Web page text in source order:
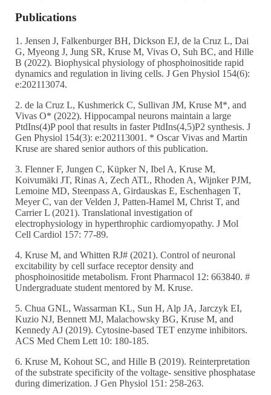
Publications
1. Jensen J, Falkenburger BH, Dickson EJ, de la Cruz L, Dai
G, Myeong J, Jung SR, Kruse M, Vivas O, Suh BC, and Hille
B (2022). Biophysical physiology of phosphoinositide rapid
dynamics and regulation in living cells. J Gen Physiol 154(6):
e:202113074.
2. de la Cruz L, Kushmerick C, Sullivan JM, Kruse M*, and
Vivas O* (2022). Hippocampal neurons maintain a large
PtdIns(4)P pool that results in faster PtdIns(4,5)P2 synthesis. J
Gen Physiol 154(3): e:202113001. * Oscar Vivas and Martin
Kruse are shared senior authors of this publication.
3. Flenner F, Jungen C, Küpker N, Ibel A, Kruse M,
Koivumäki JT, Rinas A, Zech ATL, Rhoden A, Wijnker PJM,
Lemoine MD, Steenpass A, Girdauskas E, Eschenhagen T,
Meyer C, van der Velden J, Patten-Hamel M, Christ T, and
Carrier L (2021). Translational investigation of
electrophysiology in hyperthrophic cardiomyopathy. J Mol
Cell Cardiol 157: 77-89.
4. Kruse M, and Whitten RJ# (2021). Control of neuronal
excitability by cell surface receptor density and
phosphoinositide metabolism. Front Pharmacol 12: 663840. #
Undergraduate student mentored by M. Kruse.
5. Chua GNL, Wassarman KL, Sun H, Alp JA, Jarczyk EI,
Kuzio NJ, Bennett MJ, Malachowsky BG, Kruse M, and
Kennedy AJ (2019). Cytosine-based TET enzyme inhibitors.
ACS Med Chem Lett 10: 180-185.
6. Kruse M, Kohout SC, and Hille B (2019). Reinterpretation
of the substrate specificity of the voltage- sensitive phosphatase
during dimerization. J Gen Physiol 151: 258-263.